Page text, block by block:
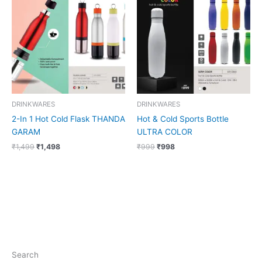
Search
DRINKWARES
2-In 1 Hot Cold Flask THANDA
GARAM
₹1,499
was:
₹1,499.
₹1,498
₹1,498.
DRINKWARES
Hot & Cold Sports Bottle
ULTRA COLOR
₹999
was:
₹999.
₹998
is: